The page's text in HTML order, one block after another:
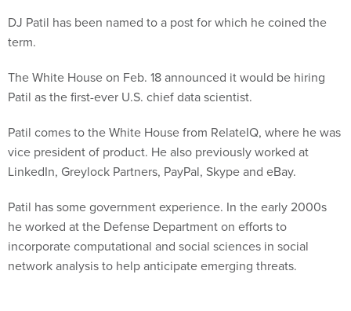
DJ Patil has been named to a post for which he coined the
term.
The White House on Feb. 18 announced it would be hiring
Patil as the first-ever U.S. chief data scientist.
Patil comes to the White House from RelateIQ, where he was
vice president of product. He also previously worked at
LinkedIn, Greylock Partners, PayPal, Skype and eBay.
Patil has some government experience. In the early 2000s
he worked at the Defense Department on efforts to
incorporate computational and social sciences in social
network analysis to help anticipate emerging threats.